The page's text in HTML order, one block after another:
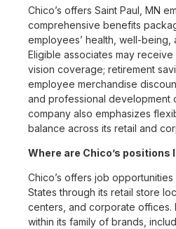
Chico’s offers Saint Paul, MN
comprehensive benefits
employees’ health, well-being,
Eligible associates may
vision coverage; retirement
employee merchandise
and professional development
company also emphasizes
balance across its retail and
Where are Chico’s positions
Chico’s offers job
States through its retail store
centers, and corporate offices.
within its family of brands,